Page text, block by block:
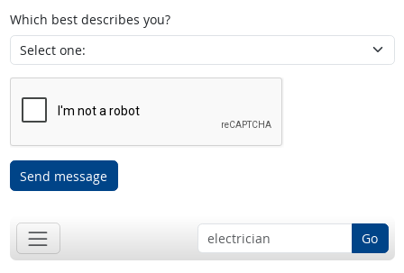
Which best describes you?
Send message
Go